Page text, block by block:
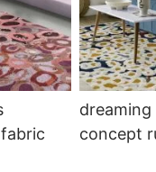
concept